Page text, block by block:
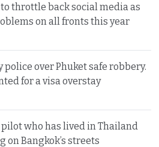
throttle back social media as
on all fronts this year
police over Phuket safe robbery.
for a visa overstay
who has lived in Thailand
on Bangkok’s streets